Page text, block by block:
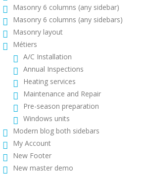
Masonry 6 columns (any sidebar)
Masonry 6 columns (any sidebars)
Masonry layout
Métiers
A/C Installation
Annual Inspections
Heating services
Maintenance and Repair
Pre-season preparation
Windows units
Modern blog both sidebars
My Account
New Footer
New master demo